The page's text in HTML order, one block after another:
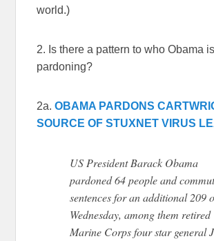
world.)
2. Is there a pattern to who Obama is
pardoning?
2a.OBAMA PARDONS
SOURCE OF STUXNET VIRUS
US President Barack Obama
pardoned 64 people and
sentences for an additional 209
Wednesday, among them retired
Marine Corps four star general